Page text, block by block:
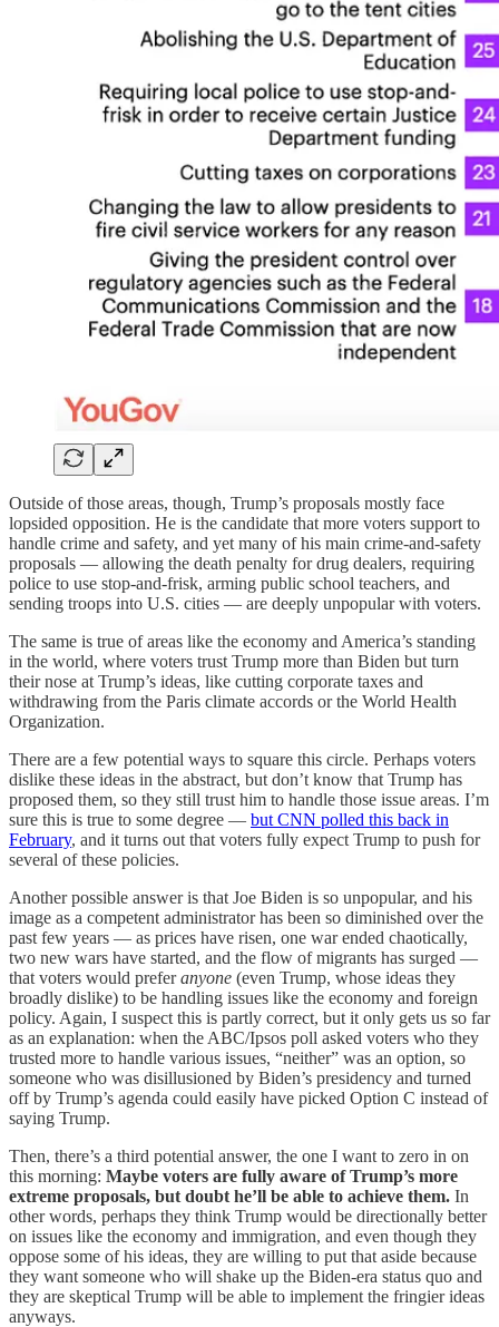
Outside of those areas, though, Trump’s proposals mostly face
lopsided opposition. He is the candidate that more voters support to
handle crime and safety, and yet many of his main crime-and-safety
proposals — allowing the death penalty for drug dealers, requiring
police to use stop-and-frisk, arming public school teachers, and
sending troops into U.S. cities — are deeply unpopular with voters.
The same is true of areas like the economy and America’s standing
in the world, where voters trust Trump more than Biden but turn
their nose at Trump’s ideas, like cutting corporate taxes and
withdrawing from the Paris climate accords or the World Health
Organization.
There are a few potential ways to square this circle. Perhaps voters
dislike these ideas in the abstract, but don’t know that Trump has
proposed them, so they still trust him to handle those issue areas. I’m
sure this is true to some degree — but CNN polled this back in
February, and it turns out that voters fully expect Trump to push for
several of these policies.
Another possible answer is that Joe Biden is so unpopular, and his
image as a competent administrator has been so diminished over the
past few years — as prices have risen, one war ended chaotically,
two new wars have started, and the flow of migrants has surged —
that voters would preferanyone (even Trump, whose ideas they
broadly dislike) to be handling issues like the economy and foreign
policy. Again, I suspect this is partly correct, but it only gets us so far
as an explanation: when the ABC/Ipsos poll asked voters who they
trusted more to handle various issues, “neither” was an option, so
someone who was disillusioned by Biden’s presidency and turned
off by Trump’s agenda could easily have picked Option C instead of
saying Trump.
Then, there’s a third potential answer, the one I want to zero in on
this morning: Maybe voters are fully aware of Trump’s more
extreme proposals, but doubt he’ll be able to achieve them. In
other words, perhaps they think Trump would be directionally better
on issues like the economy and immigration, and even though they
oppose some of his ideas, they are willing to put that aside because
they want someone who will shake up the Biden-era status quo and
they are skeptical Trump will be able to implement the fringier ideas
anyways.